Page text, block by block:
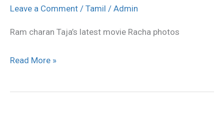
Leave a Comment / Tamil / Admin
Ram charan Taja’s latest movie Racha photos
movie
Read More »